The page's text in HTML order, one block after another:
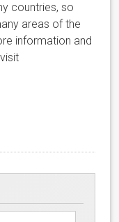
countries, so
areas of the
information and